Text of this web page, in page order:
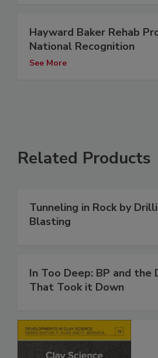
Hayward Baker Rehab
National Recognition
See More
Related Products
Tunneling in Rock by
Blasting
In Too Deep: BP and the
That Took it Down